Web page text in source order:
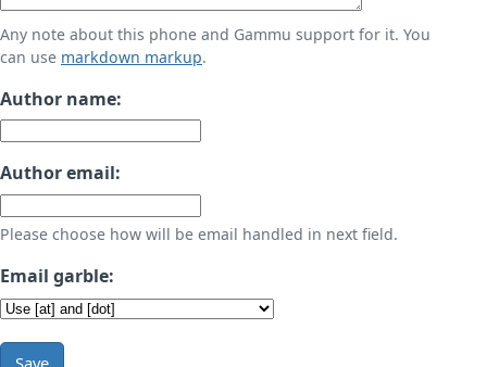
Any note about this phone and Gammu support for it. You
can use markdown markup.
Author name:
Author email:
Please choose how will be email handled in next field.
Email garble:
Save